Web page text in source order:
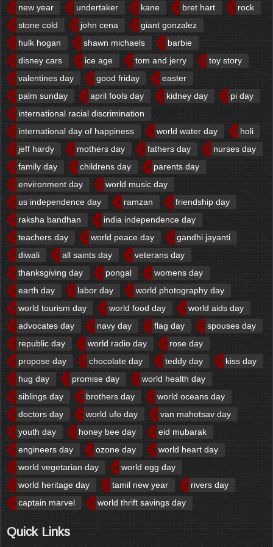
new year
undertaker kane bret hart
rock
stone cold
john cena
giant gonzalez
hulk hogan
shawn michaels
barbie
disney cars
ice age tom and jerry
toy story
valentines day
good friday
easter
palm sunday
april fools day kidney day
pi day
international racial discrimination
international day of happiness
world water day
holi
jeff hardy
mothers day fathers day
nurses day
family day
childrens day
parents day
environment day
world music day
us independence day
ramzan
friendship day
raksha bandhan
india independence day
teachers day
world peace day
gandhi jayanti
diwali
all saints day
veterans day
thanksgiving day
pongal
womens day
earth day
labor day
world photography day
world tourism day
world food day
world aids day
advocates day
navy day flag day
spouses day
republic day
world radio day
rose day
propose day
chocolate day teddy day
kiss day
hug day
promise day
world health day
siblings day
brothers day
world oceans day
doctors day
world ufo day
van mahotsav day
youth day
honey bee day
eid mubarak
engineers day
ozone day
world heart day
world vegetarian day
world egg day
world heritage day
tamil new year
rivers day
captain marvel
world thrift savings day
Quick Links